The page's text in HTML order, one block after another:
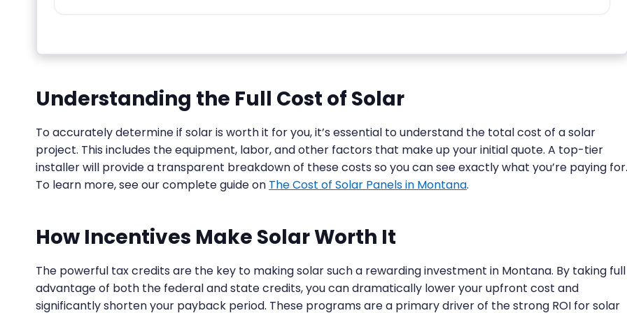
Understanding the Full Cost of Solar
To accurately determine if solar is worth it for you, it’s essential to understand the total cost of a solar
project. This includes the equipment, labor, and other factors that make up your initial quote. A top-tier
installer will provide a transparent breakdown of these costs so you can see exactly what you’re paying for.
To learn more, see our complete guide on The Cost of Solar Panels in Montana.
How Incentives Make Solar Worth It
The powerful tax credits are the key to making solar such a rewarding investment in Montana. By taking full
advantage of both the federal and state credits, you can dramatically lower your upfront cost and
significantly shorten your payback period. These programs are a primary driver of the strong ROI for solar